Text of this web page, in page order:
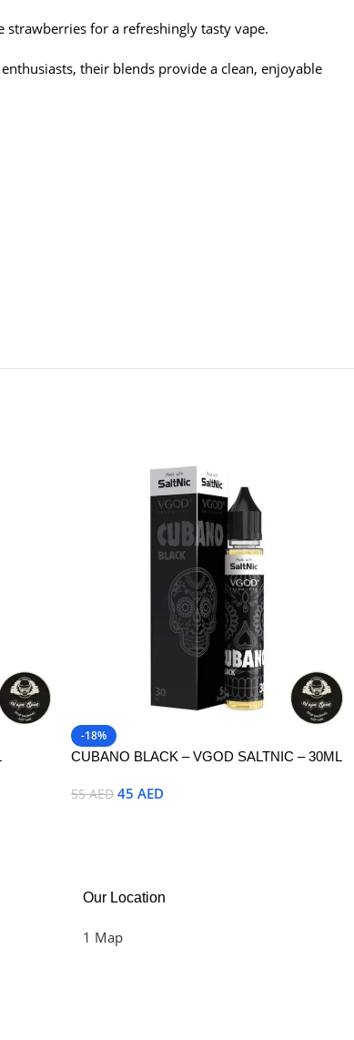
strawberries for a refreshingly tasty vape.
their blends provide a clean, enjoyable
-18%
CUBANO BLACK – VGOD SALTNIC – 30ML
55AED 45 AED
Our Location
1 Map